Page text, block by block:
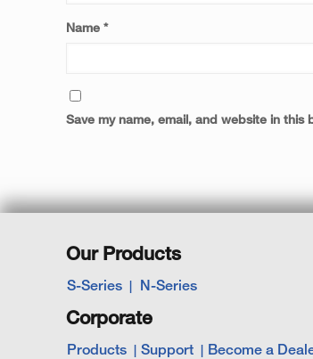
Name*
Save my name, email, and website in
Our Products
S-Series N-Series
Corporate
Products Support Become a